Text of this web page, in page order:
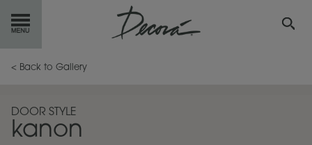
GETSTARTED
INSPIRATIONGALLERY
< Back to Gallery
DOOR STYLE
kanon